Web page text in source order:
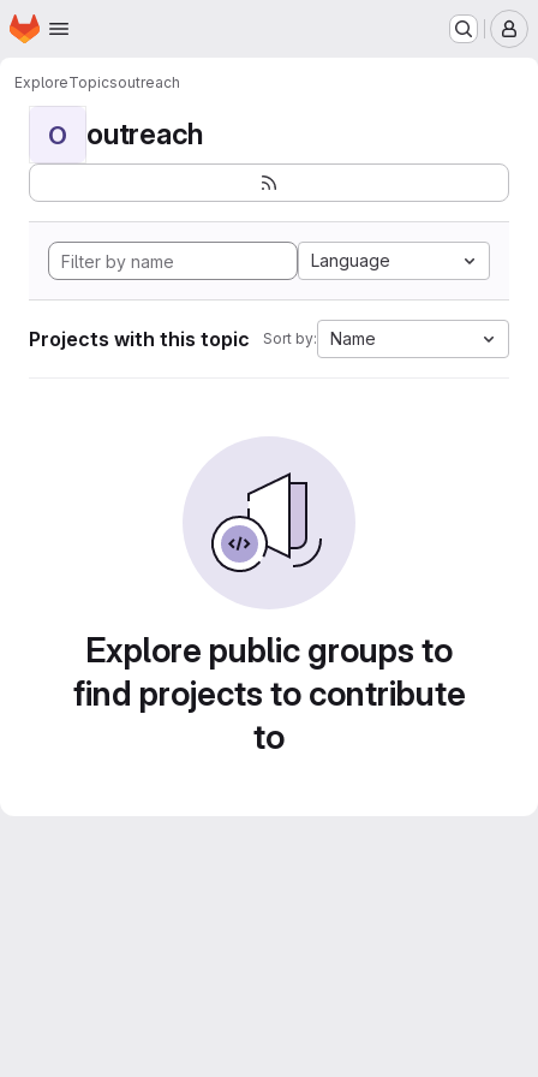
Skip to main content
Homepage
ExploreTopicsoutreach
O outreach
Language
Projects with this topic Sort by: Name
Explore public groups to
find projects to contribute
to